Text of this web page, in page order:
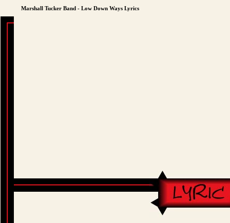
Marshall Tucker Band - Low Down Ways Lyrics